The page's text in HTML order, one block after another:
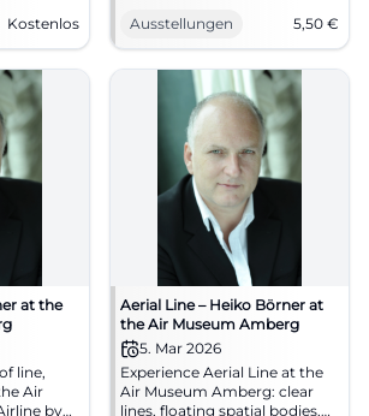
tavern.
now.
Kostenlos
contemplation of works.
25.02.2026, 14–17 o'clock, from
€5.50. Discover now! #Airline
Ausstellungen 5,50 €
at the
line,
Air
by
Aerial Line – Heiko Börner at
the Air Museum Amberg
5. Mar 2026
Experience Aerial Line at the
Air Museum Amberg: clear
lines, floating spatial bodies,